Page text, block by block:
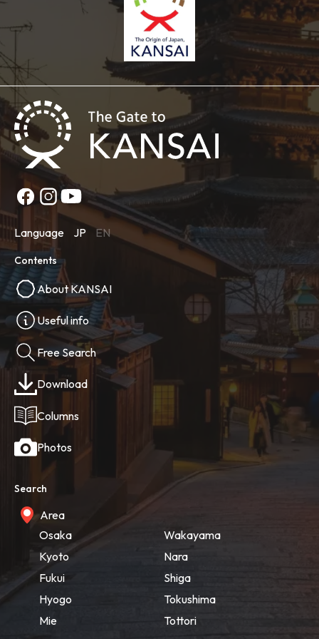
Language JP EN
Contents
About KANSAI
Useful info
Free Search
Download
Columns
Photos
Search
Area
Osaka
Kyoto
Fukui
Hyogo
Mie
Wakayama
Nara
Shiga
Tokushima
Tottori